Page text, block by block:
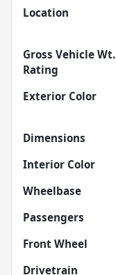
Location
Gross Vehicle Wt.
Rating
Exterior Color
Dimensions
Interior Color
Wheelbase
Passengers
Front Wheel
Drivetrain